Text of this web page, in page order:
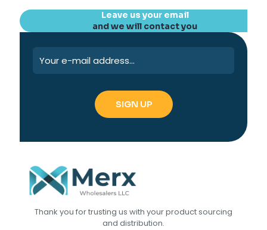
Leave us your email
and we will contact you
Thank you for trusting us with your product sourcing
and distribution.